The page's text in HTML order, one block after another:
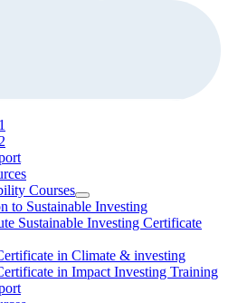
Courses
to Sustainable Investing
Sustainable Investing Certificate
in Climate & investing
in Impact Investing Training